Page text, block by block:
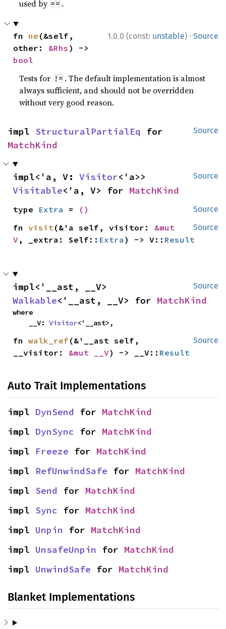
used by == .
1.0.0 (const: unstable) · Source
fn ne (&self,
other: &Rhs
bool
Tests for != . The default implementation is almost
always sufficient, and should not be overridden
without very good reason.
Source
impl StructuralPartialEq
MatchKind
Source
impl<'a, V: Visitor
Visitable<'a, V> for MatchKind
Source
type Extra = ()
Source
fn visit(&'a self, visitor: &mut
V , _extra: Self:: Extra ) -> V:: Result
Source
Walkable<'__ast, __V> for MatchKind
where
    __V:
Visitor<'__ast>,
Source
fn walk_ref (&'__ast self,
__visitor: &mut __V) -> __V:: Result
Auto Trait Implementations
impl DynSend for MatchKind
impl DynSync for MatchKind
impl Freeze for MatchKind
impl RefUnwindSafe for MatchKind
impl Send for MatchKind
impl Sync for MatchKind
impl Unpin for MatchKind
impl UnsafeUnpin for MatchKind
impl UnwindSafe for MatchKind
Blanket Implementations